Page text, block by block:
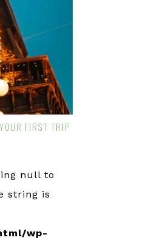
FIRST TRIP
null to
string is
wp-